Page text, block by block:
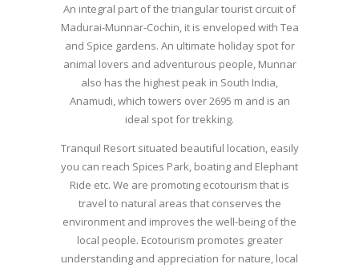
An integral part of the triangular tourist circuit of
Madurai-Munnar-Cochin, it is enveloped with Tea
and Spice gardens. An ultimate holiday spot for
animal lovers and adventurous people, Munnar
also has the highest peak in South India,
Anamudi, which towers over 2695 m and is an
ideal spot for trekking.
Tranquil Resort situated beautiful location, easily
you can reach Spices Park, boating and Elephant
Ride etc. We are promoting ecotourism that is
travel to natural areas that conserves the
environment and improves the well-being of the
local people. Ecotourism promotes greater
understanding and appreciation for nature, local